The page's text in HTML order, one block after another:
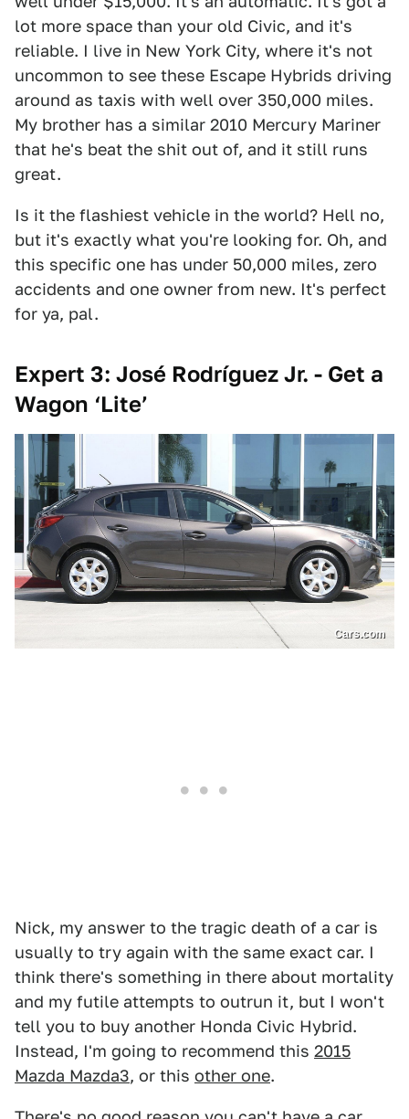
lot more space than your old Civic, and it's
reliable. I live in New York City, where it's not
uncommon to see these Escape Hybrids driving
around as taxis with well over 350,000 miles.
My brother has a similar 2010 Mercury Mariner
that he's beat the shit out of, and it still runs
great.
Is it the flashiest vehicle in the world? Hell no,
but it's exactly what you're looking for. Oh, and
this specific one has under 50,000 miles, zero
accidents and one owner from new. It's perfect
for ya, pal.
Expert 3: José Rodríguez Jr. - Get a
Wagon ‘Lite’
Cars.com
Nick, my answer to the tragic death of a car is
usually to try again with the same exact car. I
think there's something in there about mortality
and my futile attempts to outrun it, but I won't
tell you to buy another Honda Civic Hybrid.
Instead, I'm going to recommend this 2015
Mazda Mazda3, or this other one.